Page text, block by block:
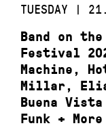
TUESDAY |
Band on
Festival
Machine,
Millar,
Buena
Funk + More